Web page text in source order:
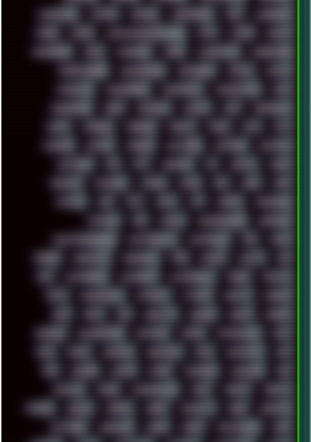
LANDSCAPE LAPTOP LENOVO LIBREOFFICE LIFE LINEAGEOS
LINKS LINUX LOOKMUMNOCOMPUTER LOST LYNCH MACOS
MADONION MAIL MANJARO MARK MARKDOWN MARKETING
MARKETSHARE MECHANICAL MEMORIES METAL METRO
MI11ULTRA MICROPROSE MICROSOFT MICROSTOCK MIDI
MIGRATION MIKE MINIMAL MINIPC MIX MNEMONIC
MODS MONDAY MORGAN MORTY MOSS MTP MTV
MUFASA NATURE NEOGEO NETWORK NEUTRON NEWPIPE
NEWYEAR NFS NFT NIRVANA NODEJS NOKIA
NORWAY NOTHING NVIDIA NVME OBS OGSR OPPO
OPTANE OS2 OST OZRIC P2P P50PRO PALEMOON
PATCHES PEN PEOPLE PERFORMANCE PERSONAL
PHANTASMAGORIA PHOTOGRAPHY PHOTOSHOP PHP PIANO
PINE64 PINKFLOYD PIRATEBAY PNG POLICE POLICY POP
POS POSTGRESQL POWEROFF POWERSHELL PRANK PRIPYAT
PRO-I PROGRESSIVE PSYBIENT PYTHON QUESTS RADEON
RAM RANT RAP REBILLET REGGAE REMIX RENDER
RENOISE RESURRECTED RETOUCH RETRO RETROWAVE RHCP
RICK RICOH ROBOCOP ROBOCOPY ROCK ROOSEVELT ROY
RPG RUNNER RUSSIA RYZEN SAMSARA SAMSUNG SAX
SCALLON SCAM SCANDINAVIA SCIFI SCRIPT SCRIPTS
SDCARD SEAGAL SEARCH SEARX SECURITY SEGA SERVICES
SETTINGS SHANLING SHARK SHARP SHAWSHANK SHDD